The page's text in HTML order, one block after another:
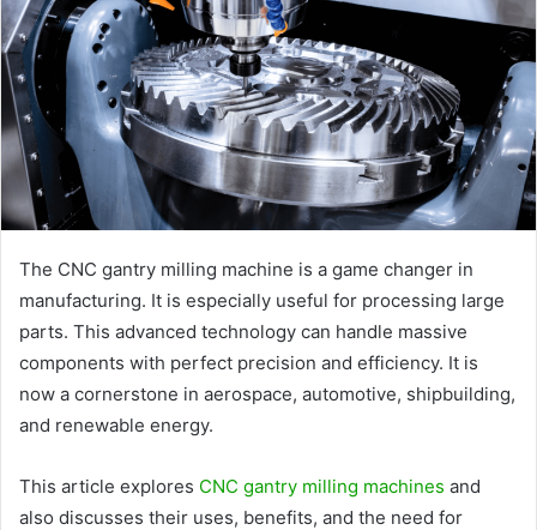
The CNC gantry milling machine is a game changer in
manufacturing. It is especially useful for processing large
parts. This advanced technology can handle massive
components with perfect precision and efficiency. It is
now a cornerstone in aerospace, automotive, shipbuilding,
and renewable energy.
This article explores CNC gantry milling machines and
also discusses their uses, benefits, and the need for